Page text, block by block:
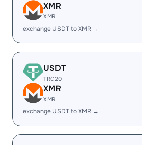
XMR
XMR
exchange USDT to XMR →
USDT
TRC20
XMR
XMR
exchange USDT to XMR →